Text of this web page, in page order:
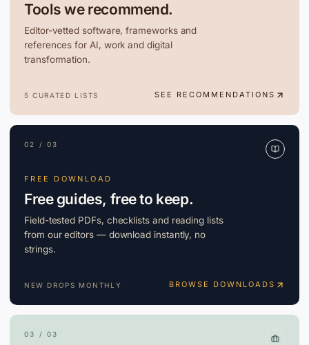
Tools we recommend.
Editor-vetted software, frameworks and
references for AI, work and digital
transformation.
5 CURATED LISTS SEE RECOMMENDATIONS
02 / 03
FREE DOWNLOAD
Free guides, free to keep.
Field-tested PDFs, checklists and reading lists
from our editors — download instantly, no
strings.
NEW DROPS MONTHLY BROWSE DOWNLOADS
03 / 03